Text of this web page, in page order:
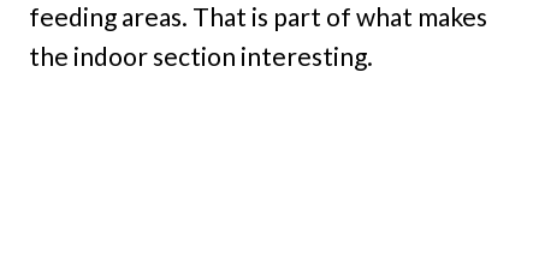
feeding areas. That is part of what makes
the indoor section interesting.